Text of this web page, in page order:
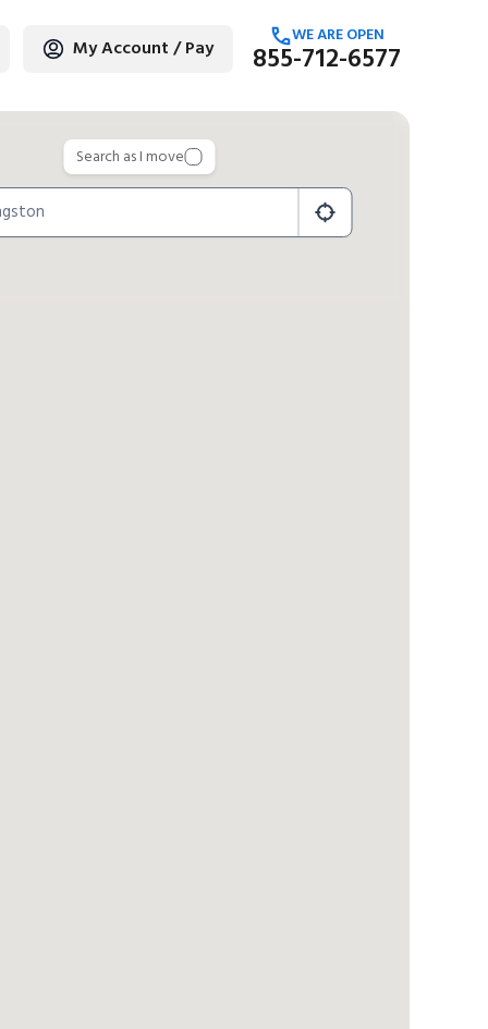
My Account / Pay WE ARE OPEN
855-712-6577
Search as I move